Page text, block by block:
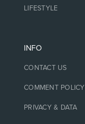
LIFESTYLE
INFO
CONTACT US
COMMENT POLICY
PRIVACY & DATA